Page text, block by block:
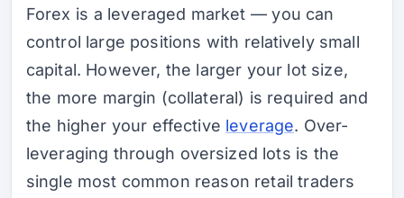
Forex is a leveraged market — you can
control large positions with relatively small
capital. However, the larger your lot size,
the more margin (collateral) is required and
the higher your effective leverage. Over-
leveraging through oversized lots is the
single most common reason retail traders